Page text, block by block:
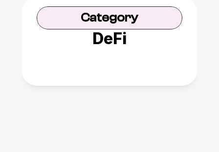
Category
DeFi